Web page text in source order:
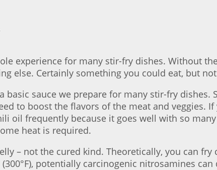
experience for many stir-fry dishes. Without
else. Certainly something you could eat, but
sauce we prepare for many stir-fry dishes.
to boost the flavors of the meat and veggies.
oil frequently because it goes well with so
heat is required.
– not the cured kind. Theoretically, you can
potentially carcinogenic nitrosamines